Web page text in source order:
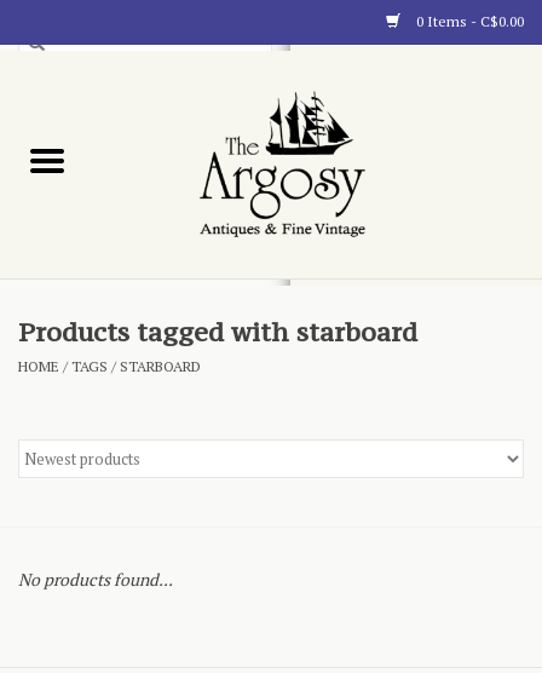
0 Items - C$0.00
Blog
Products tagged with starboard
HOME /TAGS / STARBOARD
No products found...